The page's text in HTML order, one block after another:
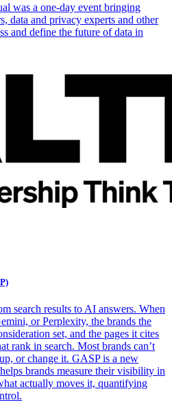
was a one-day event bringing
data and privacy experts and other
and define the future of data in
search results to AI answers. When
or Perplexity, the brands the
set, and the pages it cites
rank in search. Most brands can’t
or change it. GASP is a new
brands measure their visibility in
actually moves it, quantifying